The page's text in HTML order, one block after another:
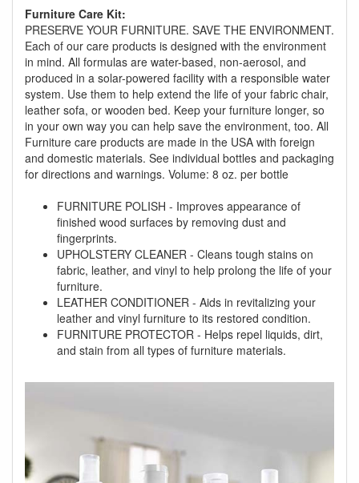
Furniture Care Kit:
PRESERVE YOUR FURNITURE. SAVE THE ENVIRONMENT.
Each of our care products is designed with the environment
in mind. All formulas are water-based, non-aerosol, and
produced in a solar-powered facility with a responsible water
system. Use them to help extend the life of your fabric chair,
leather sofa, or wooden bed. Keep your furniture longer, so
in your own way you can help save the environment, too. All
Furniture care products are made in the USA with foreign
and domestic materials. See individual bottles and packaging
for directions and warnings. Volume: 8 oz. per bottle
FURNITURE POLISH - Improves appearance of
finished wood surfaces by removing dust and
fingerprints.
UPHOLSTERY CLEANER - Cleans tough stains on
fabric, leather, and vinyl to help prolong the life of your
furniture.
LEATHER CONDITIONER - Aids in revitalizing your
leather and vinyl furniture to its restored condition.
FURNITURE PROTECTOR - Helps repel liquids, dirt,
and stain from all types of furniture materials.
You are eligible for No Sales Tax and
Special Sales Pricing with our current
promotion. Don't miss out and Shop Today!